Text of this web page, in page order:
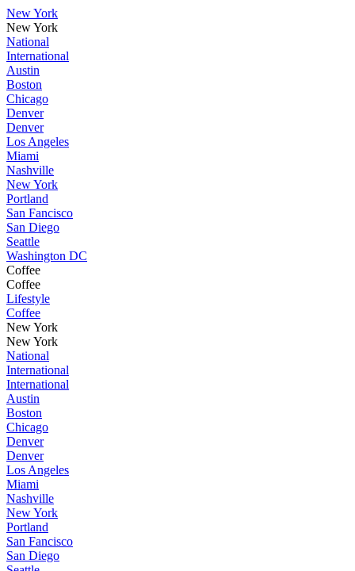
New York
New York
National
International
Austin
Boston
Chicago
Denver
Denver
Los Angeles
Miami
Nashville
New York
Portland
San Fancisco
San Diego
Seattle
Washington DC
Coffee
Coffee
Lifestyle
Coffee
New York
New York
National
International
International
Austin
Boston
Chicago
Denver
Denver
Los Angeles
Miami
Nashville
New York
Portland
San Fancisco
San Diego